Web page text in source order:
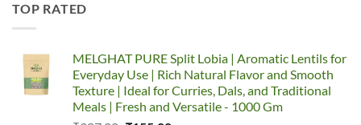
TOP RATED
MELGHAT PURE Split Lobia | Aromatic Lentils for
Everyday Use | Rich Natural Flavor and Smooth
Texture | Ideal for Curries, Dals, and Traditional
Meals | Fresh and Versatile - 1000 Gm